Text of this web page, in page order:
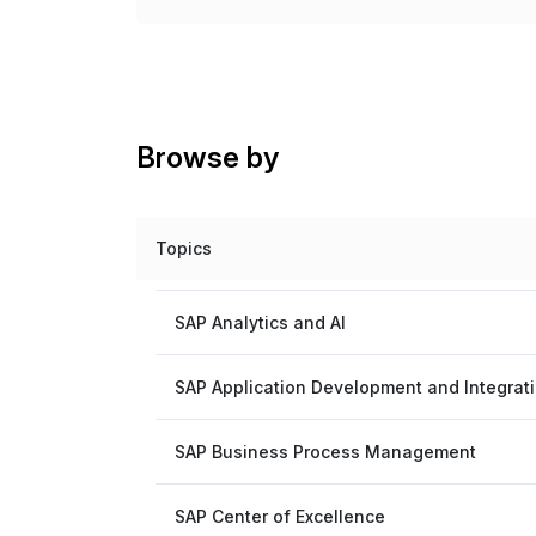
Browse by
Topics
SAP Analytics and AI
SAP Application Development and
SAP Business Process Management
SAP Center of Excellence